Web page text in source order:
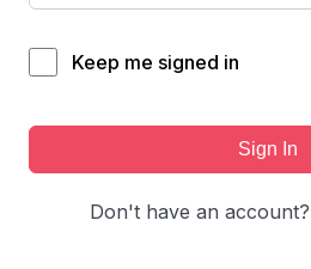
Keep me signed in
Sign In
Don't have an account?